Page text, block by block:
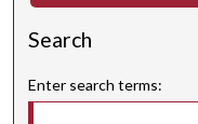
3
e
c
Search
Enter search terms: